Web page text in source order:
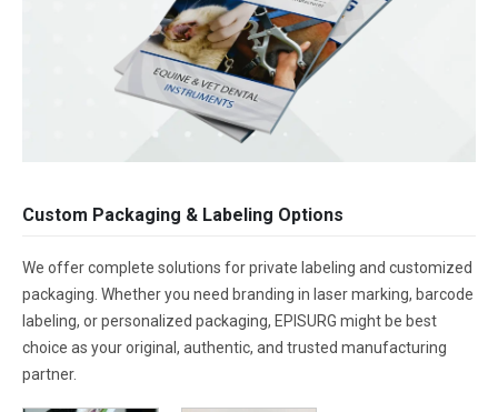
Custom Packaging & Labeling Options
We offer complete solutions for private labeling and customized
packaging. Whether you need branding in laser marking, barcode
labeling, or personalized packaging, EPISURG might be best
choice as your original, authentic, and trusted manufacturing
partner.